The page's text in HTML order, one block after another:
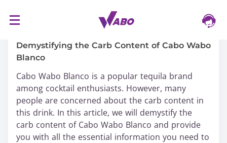
Demystifying the Carb Content of Cabo Wabo
Blanco
Cabo Wabo Blanco is a popular tequila brand
among cocktail enthusiasts. However, many
people are concerned about the carb content in
this drink. In this article, we will demystify the
carb content of Cabo Wabo Blanco and provide
you with all the essential information you need to